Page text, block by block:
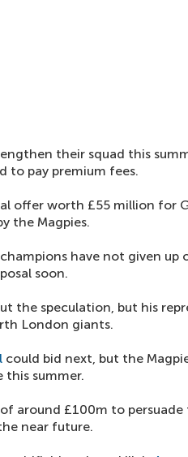
their squad this
to pay premium fees.
offer worth £55 million for
the Magpies.
have not given
soon.
the speculation, but his
London giants.
could bid next, but the
this summer.
around £100m to
near future.